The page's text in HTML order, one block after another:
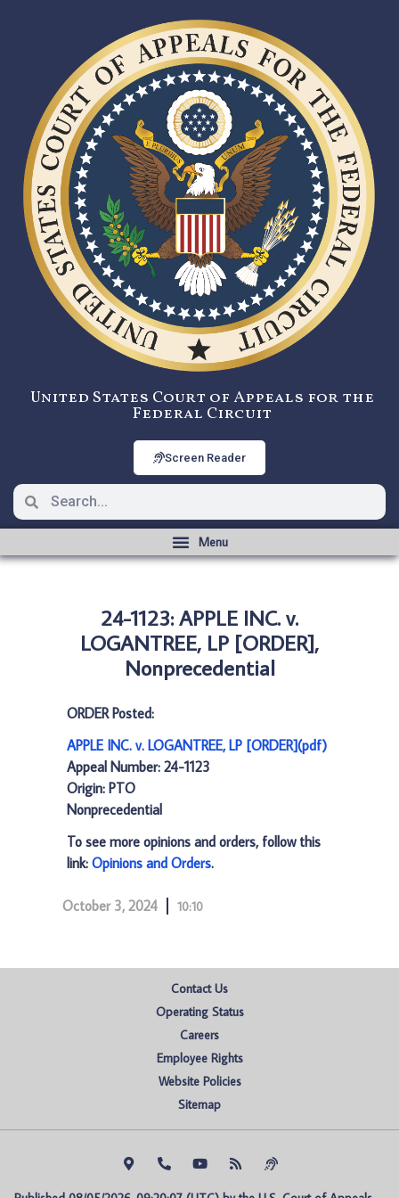
United States Court of Appeals for the
Federal Circuit
Screen Reader
24-1123: APPLE INC. v.
LOGANTREE, LP [ORDER],
Nonprecedential
ORDER Posted:
APPLE INC. v. LOGANTREE, LP [ORDER](pdf)
Appeal Number: 24-1123
Origin: PTO
Nonprecedential
To see more opinions and orders, follow this
link: Opinions and Orders.
October 3, 2024 10:10
Contact Us
Operating Status
Careers
Employee Rights
Website Policies
Sitemap